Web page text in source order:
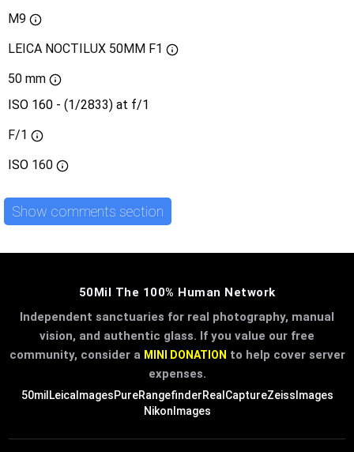
M9
LEICA NOCTILUX 50MM F1
50 mm
ISO 160 - (1/2833) at f/1
F/1
ISO 160
Show comments section
50Mil The 100% Human Network
Independent sanctuaries for real photography, manual
vision, and authentic glass. If you value our free
community, consider a MINI DONATION to help cover server
expenses.
50mil LeicaImagesPureRangefinderRealCaptureZeissImages
NikonImages